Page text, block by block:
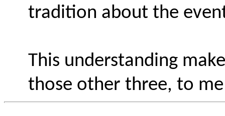
tradition about the
This understanding
those other three, to